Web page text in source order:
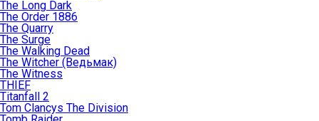
The Long Dark
The Order 1886
The Quarry
The Surge
The Walking Dead
The Witcher (Ведьмак)
The Witness
THIEF
Titanfall 2
Tom Clancys The Division